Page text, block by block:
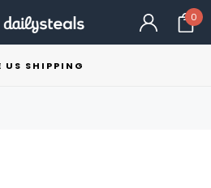
0
US SHIPPING